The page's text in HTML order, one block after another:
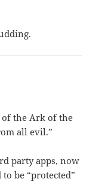
of the Ark of the
all evil.”
party apps, now
be “protected”